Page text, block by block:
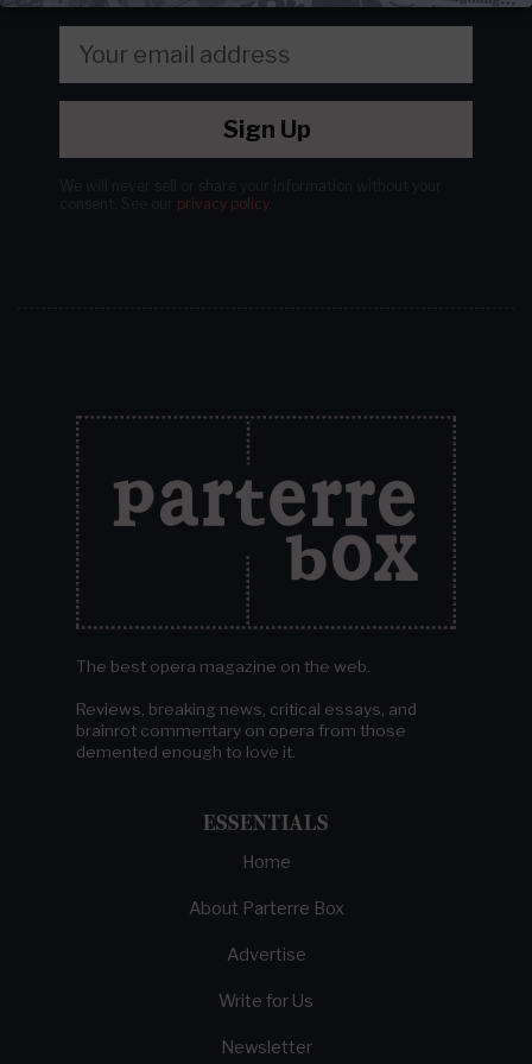
Sign Up
privacy policy.
The best opera magazine on the web.
Reviews, breaking news, critical essays, and
brainrot commentary on opera from those
demented enough to love it.
ESSENTIALS
Home
About Parterre Box
Advertise
Write for Us
Newsletter